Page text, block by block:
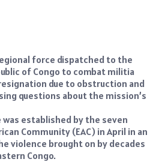
force dispatched to the
of Congo to combat militia
due to obstruction and
questions about the mission’s
was established by the seven
Community (EAC) in April in an
violence brought on by decades
Congo.